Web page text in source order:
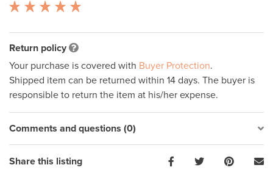
Return policy
Your purchase is covered with Buyer Protection.
Shipped item can be returned within 14 days. The buyer is
responsible to return the item at his/her expense.
Comments and questions (0)
Share this listing